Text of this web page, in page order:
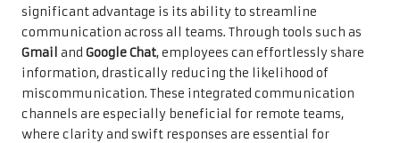
significant advantage is its ability to streamline
communication across all teams. Through tools such as
Gmail and Google Chat, employees can effortlessly share
information, drastically reducing the likelihood of
miscommunication. These integrated communication
channels are especially beneficial for remote teams,
where clarity and swift responses are essential for